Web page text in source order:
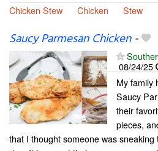
Chicken Stew
Chicken Stew
Saucy Parmesan Chicken-
08/24/25
My family
Saucy
their
pieces,
that I thought someone was